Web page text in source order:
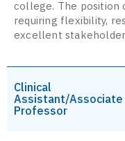
college. The position
requiring flexibility,
excellent
Clinical
Assistant/Associate
Professor